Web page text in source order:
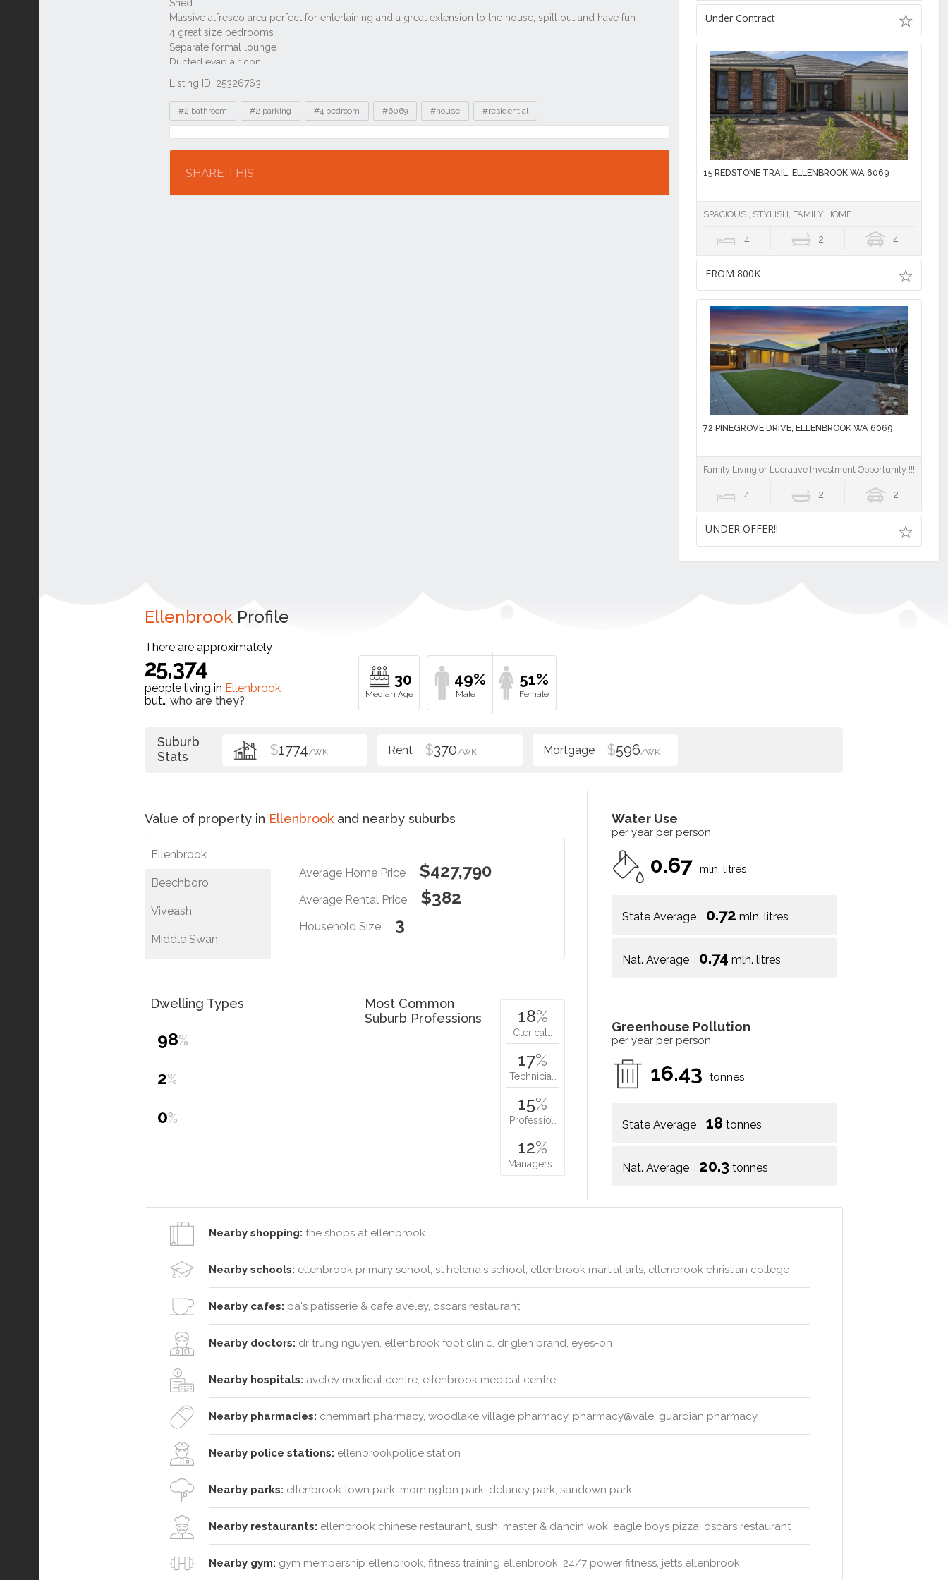
Listing ID: 25326763
Tags
#2 bathroom #2 parking #4 bedroom #6069 #house #residential
Location
SHARE THIS
Under Contract
15 REDSTONE TRAIL, ELLENBROOK WA 6069
SPACIOUS , STYLISH, FAMILY HOME
4 2 4
FROM 800K
72 PINEGROVE DRIVE, ELLENBROOK WA 6069
Family Living or Lucrative Investment Opportunity !!!
4 2 2
UNDER OFFER!!
Ellenbrook Profile
There are approximately
25,374
people living in Ellenbrook
but… who are they?
30 49% 51%
Suburb
Stats
$1774/WK $370/WK $596/WK
Value of property in Ellenbrook and nearby suburbs
Ellenbrook
Beechboro
Viveash
Middle Swan
Average Home Price $427,790
Average Rental Price $382
Household Size 3
Water Use
per year per person
0.67 mln. litres
State Average 0.72 mln. litres
Nat. Average 0.74 mln. litres
Greenhouse Pollution
per year per person
16.43 tonnes
State Average 18 tonnes
Nat. Average 20.3 tonnes
Dwelling Types
98%
2%
0%
Most Common
Suburb Professions
18%
Clerical…
17%
Technicia…
15%
Professio…
12%
Managers…
Nearby shopping: the shops at ellenbrook
Nearby schools: ellenbrook primary school, st helena's school, ellenbrook martial arts, ellenbrook christian college
Nearby cafes: pa's patisserie & cafe aveley, oscars restaurant
Nearby doctors: dr trung nguyen, ellenbrook foot clinic, dr glen brand, eyes-on
Nearby hospitals: aveley medical centre, ellenbrook medical centre
Nearby pharmacies: chemmart pharmacy, woodlake village pharmacy, pharmacy@vale, guardian pharmacy
Nearby police stations: ellenbrookpolice station
Nearby parks: ellenbrook town park, mornington park, delaney park, sandown park
Nearby restaurants: ellenbrook chinese restaurant, sushi master & dancin wok, eagle boys pizza, oscars restaurant
Nearby gym: gym membership ellenbrook, fitness training ellenbrook, 24/7 power fitness, jetts ellenbrook